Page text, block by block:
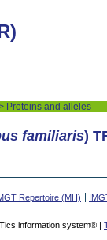
Proteins and alleles
familiaris)
Repertoire (MH)
information system® |